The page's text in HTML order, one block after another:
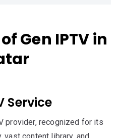
Gen IPTV in
Service
provider, recognized for its